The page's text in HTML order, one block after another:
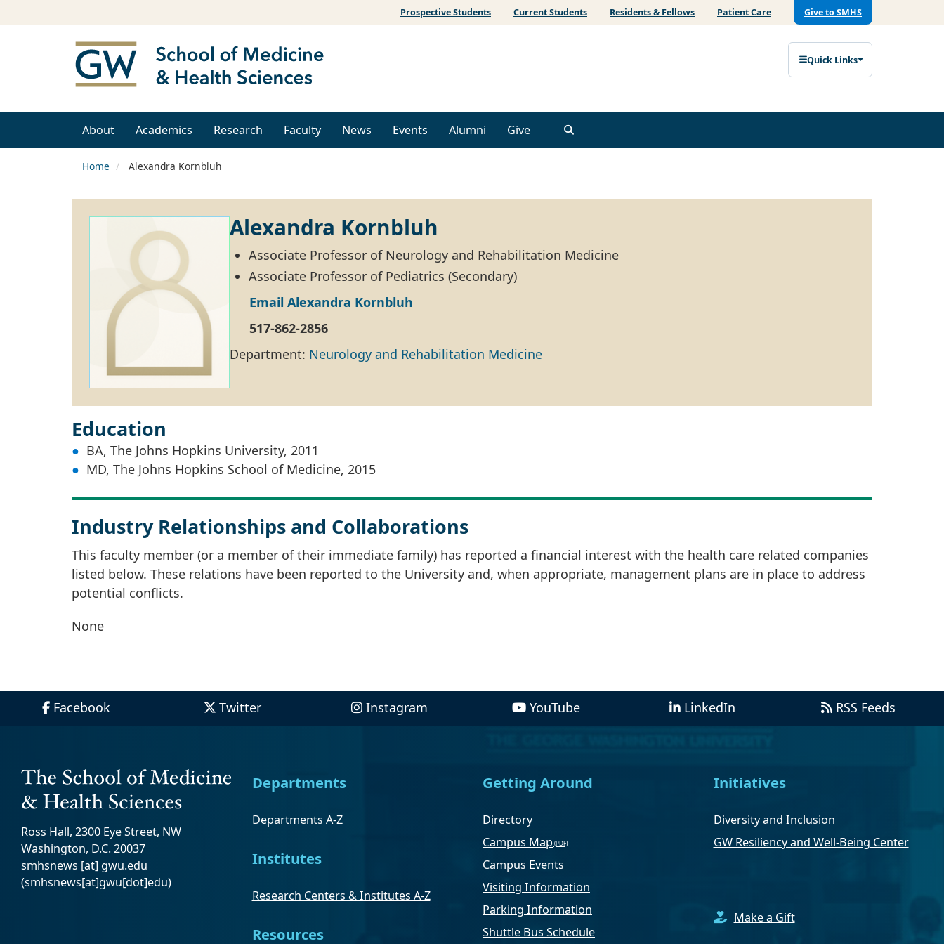
Prospective Students Current Students Residents & Fellows Patient Care Give to SMHS
Quick Links
About Academics Research Faculty News Events Alumni Give
Home Alexandra Kornbluh
Alexandra Kornbluh
Associate Professor of Neurology and Rehabilitation Medicine
Associate Professor of Pediatrics (Secondary)
Email Alexandra Kornbluh
517-862-2856
Department: Neurology and Rehabilitation Medicine
Education
BA, The Johns Hopkins University, 2011
MD, The Johns Hopkins School of Medicine, 2015
Industry Relationships and Collaborations
This faculty member (or a member of their immediate family) has reported a financial interest with the health care related companies
listed below. These relations have been reported to the University and, when appropriate, management plans are in place to address
potential conflicts.
None
Facebook Twitter Instagram YouTube LinkedIn RSS Feeds
Ross Hall, 2300 Eye Street, NW
Washington, D.C. 20037
smhsnews [at] gwu.edu
(smhsnews[at]gwu[dot]edu)
Departments
Departments A-Z
Institutes
Research Centers & Institutes A-Z
Resources
Getting Around
Directory
Campus Map
Campus Events
Visiting Information
Parking Information
Shuttle Bus Schedule
Initiatives
Diversity and Inclusion
GW Resiliency and Well-Being Center
Make a Gift